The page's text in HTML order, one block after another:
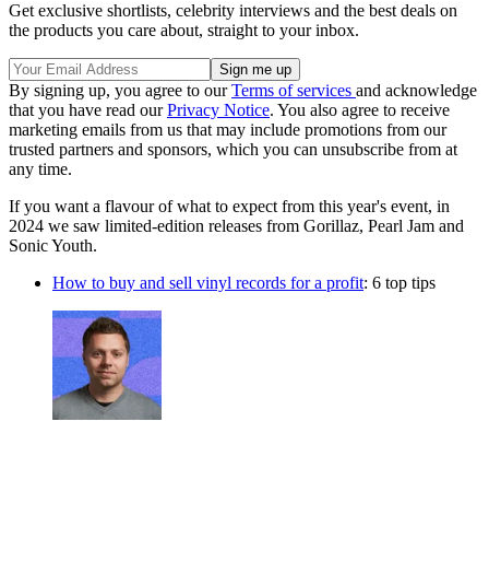
Get exclusive shortlists, celebrity interviews and the best deals on
the products you care about, straight to your inbox.
By signing up, you agree to ourTerms of services and acknowledge
that you have read ourPrivacy Notice. You also agree to receive
marketing emails from us that may include promotions from our
trusted partners and sponsors, which you can unsubscribe from at
any time.
If you want a flavour of what to expect from this year's event, in
2024 we saw limited-edition releases from Gorillaz, Pearl Jam and
Sonic Youth.
How to buy and sell vinyl records for a profit: 6 top tips